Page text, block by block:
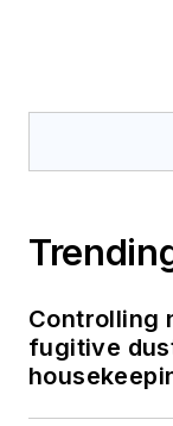
Controlling
fugitive